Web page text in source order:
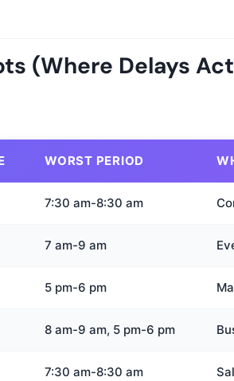
(Where Delays
WORST PERIOD
7:30 am-8:30 am
7 am-9 am
5 pm-6 pm
8 am-9 am, 5 pm-6 pm
7:30 am-8:30 am